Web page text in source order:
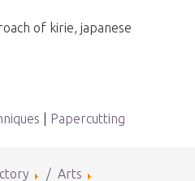
of kirie, japanese
Papercutting
Arts